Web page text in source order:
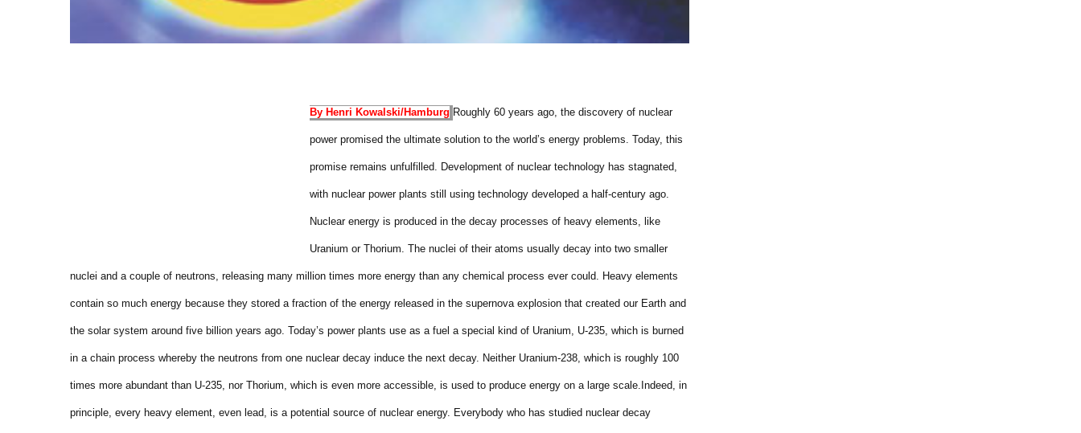
By Henri Kowalski/Hamburg Roughly 60 years ago, the discovery of nuclear
power promised the ultimate solution to the world’s energy problems. Today, this
promise remains unfulfilled. Development of nuclear technology has stagnated,
with nuclear power plants still using technology developed a half-century ago.
Nuclear energy is produced in the decay processes of heavy elements, like
Uranium or Thorium. The nuclei of their atoms usually decay into two smaller
nuclei and a couple of neutrons, releasing many million times more energy than any chemical process ever could. Heavy elements
contain so much energy because they stored a fraction of the energy released in the supernova explosion that created our Earth and
the solar system around five billion years ago. Today’s power plants use as a fuel a special kind of Uranium, U-235, which is burned
in a chain process whereby the neutrons from one nuclear decay induce the next decay. Neither Uranium-238, which is roughly 100
times more abundant than U-235, nor Thorium, which is even more accessible, is used to produce energy on a large scale. Indeed, in
principle, every heavy element, even lead, is a potential source of nuclear energy. Everybody who has studied nuclear decay